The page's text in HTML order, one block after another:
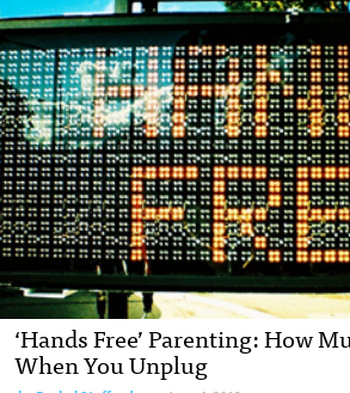
‘Hands Free’ Parenting: How
When You Unplug